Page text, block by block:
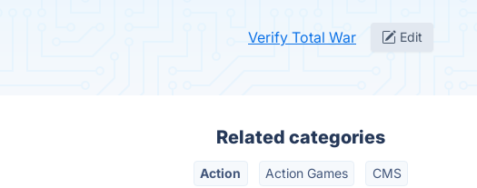
Verify Total War Edit
Related categories
Action Action Games CMS